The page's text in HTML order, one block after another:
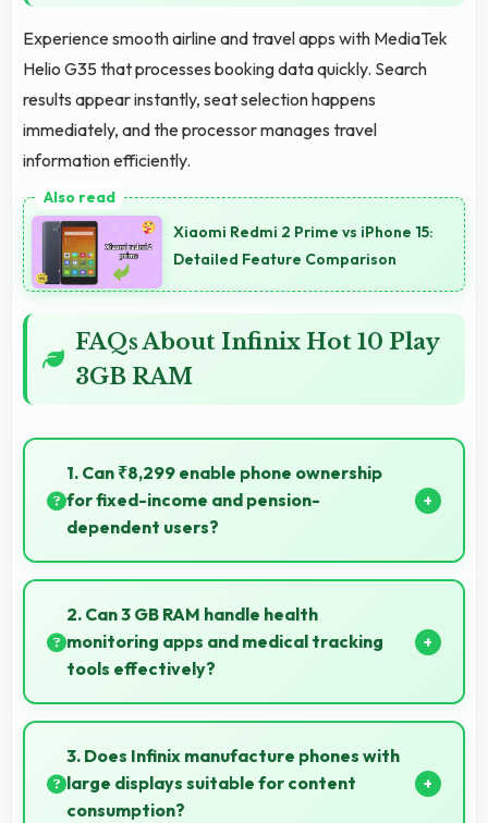
Experience smooth airline and travel apps with MediaTek
Helio G35 that processes booking data quickly. Search
results appear instantly, seat selection happens
immediately, and the processor manages travel
information efficiently.
Xiaomi Redmi 2 Prime vs iPhone 15:
Detailed Feature Comparison
FAQs About Infinix Hot 10 Play
3GB RAM
1. Can ₹8,299 enable phone ownership
for fixed-income and pension-
dependent users?
Yes, ₹8,299 supports fixed-income users bringing
smartphone access within pension budgets
affordably.
2. Can 3 GB RAM handle health
monitoring apps and medical tracking
tools effectively?
Yes, 3 GB RAM supports health apps smoothly
keeping them active for continuous monitoring
always.
3. Does Infinix manufacture phones with
large displays suitable for content
consumption?